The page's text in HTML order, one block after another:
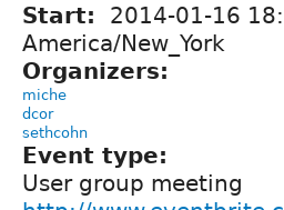
Start: 2014-01-16
America/New_York
Organizers:
miche
dcor
sethcohn
Event type:
User group meeting